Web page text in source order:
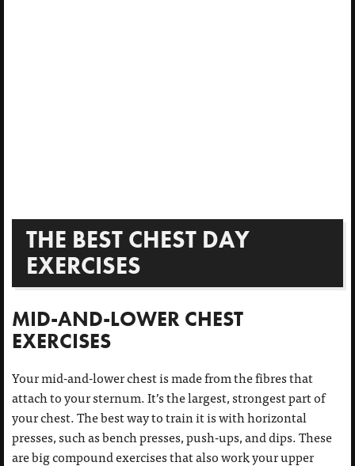
THE BEST CHEST DAY
EXERCISES
MID-AND-LOWER CHEST
EXERCISES
Your mid-and-lower chest is made from the fibres that
attach to your sternum. It’s the largest, strongest part of
your chest. The best way to train it is with horizontal
presses, such as bench presses, push-ups, and dips. These
are big compound exercises that also work your upper